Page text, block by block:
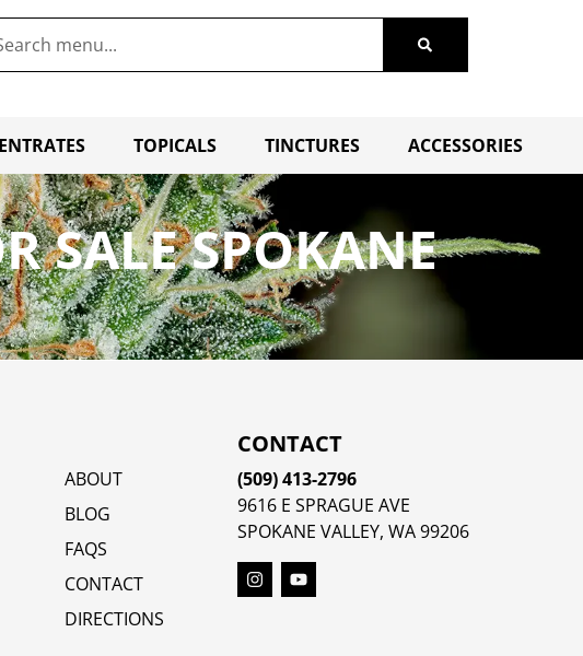
TOPICALS TINCTURES ACCESSORIES
SALE SPOKANE
ABOUT
BLOG
FAQS
CONTACT
DIRECTIONS
CONTACT
(509) 413-2796
9616 E SPRAGUE AVE
SPOKANE VALLEY, WA 99206